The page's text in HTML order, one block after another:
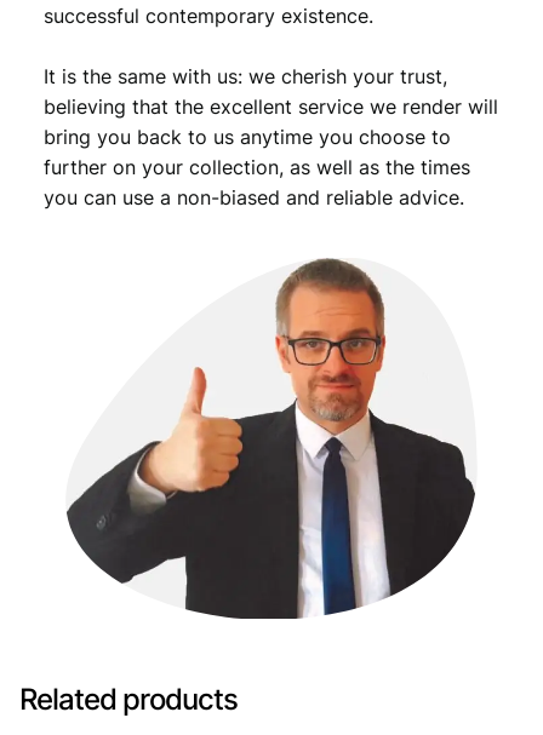
successful contemporary existence.
It is the same with us: we cherish your trust,
believing that the excellent service we render will
bring you back to us anytime you choose to
further on your collection, as well as the times
you can use a non-biased and reliable advice.
Related products